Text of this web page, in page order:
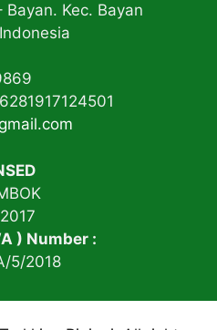
Kec. Bayan
) Number :
5/2018